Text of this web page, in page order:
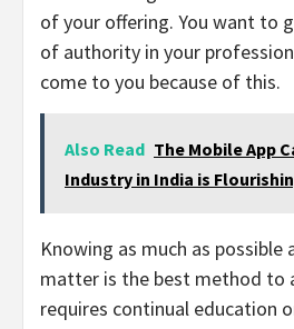
of your offering. You want to
of authority in your
come to you because of this.
Also Read The Mobile App
Industry in India is
Knowing as much as possible
matter is the best method to
requires continual education